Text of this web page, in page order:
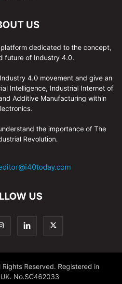
US
dedicated to the concept,
future of Industry 4.0.
4.0 movement and give an
Intelligence, Industrial Internet of
Additive Manufacturing within
the importance of The
Revolution.
US
Reserved. Registered in
No.SC462033